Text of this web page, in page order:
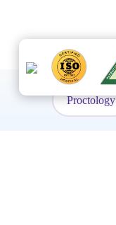
Proctology